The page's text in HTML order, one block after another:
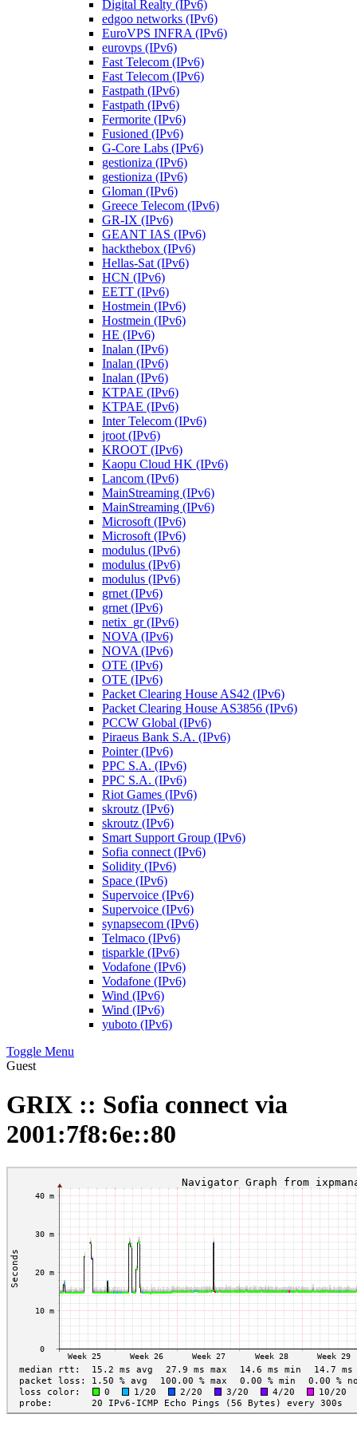
Digital Realty (IPv6)
edgoo networks (IPv6)
EuroVPS INFRA (IPv6)
eurovps (IPv6)
Fast Telecom (IPv6)
Fast Telecom (IPv6)
Fastpath (IPv6)
Fastpath (IPv6)
Fermorite (IPv6)
Fusioned (IPv6)
G-Core Labs (IPv6)
gestioniza (IPv6)
gestioniza (IPv6)
Gloman (IPv6)
Greece Telecom (IPv6)
GR-IX (IPv6)
GEANT IAS (IPv6)
hackthebox (IPv6)
Hellas-Sat (IPv6)
HCN (IPv6)
EETT (IPv6)
Hostmein (IPv6)
Hostmein (IPv6)
HE (IPv6)
Inalan (IPv6)
Inalan (IPv6)
Inalan (IPv6)
KTPAE (IPv6)
KTPAE (IPv6)
Inter Telecom (IPv6)
jroot (IPv6)
KROOT (IPv6)
Kaopu Cloud HK (IPv6)
Lancom (IPv6)
MainStreaming (IPv6)
MainStreaming (IPv6)
Microsoft (IPv6)
Microsoft (IPv6)
modulus (IPv6)
modulus (IPv6)
modulus (IPv6)
grnet (IPv6)
grnet (IPv6)
netix_gr (IPv6)
NOVA (IPv6)
NOVA (IPv6)
OTE (IPv6)
OTE (IPv6)
Packet Clearing House AS42 (IPv6)
Packet Clearing House AS3856 (IPv6)
PCCW Global (IPv6)
Piraeus Bank S.A. (IPv6)
Pointer (IPv6)
PPC S.A. (IPv6)
PPC S.A. (IPv6)
Riot Games (IPv6)
skroutz (IPv6)
skroutz (IPv6)
Smart Support Group (IPv6)
Sofia connect (IPv6)
Solidity (IPv6)
Space (IPv6)
Supervoice (IPv6)
Supervoice (IPv6)
synapsecom (IPv6)
Telmaco (IPv6)
tisparkle (IPv6)
Vodafone (IPv6)
Vodafone (IPv6)
Wind (IPv6)
Wind (IPv6)
yuboto (IPv6)
Toggle Menu
Guest
GRIX :: Sofia connect via
2001:7f8:6e::80